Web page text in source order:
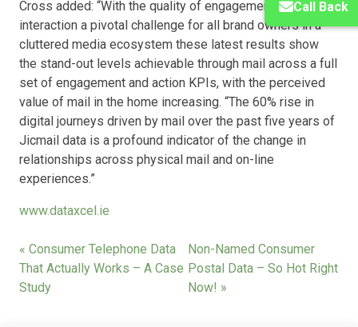
Call Back
Cross added: “With the quality of engagement and
interaction a pivotal challenge for all brand owners in a
cluttered media ecosystem these latest results show
the stand-out levels achievable through mail across a full
set of engagement and action KPIs, with the perceived
value of mail in the home increasing. “The 60% rise in
digital journeys driven by mail over the past five years of
Jicmail data is a profound indicator of the change in
relationships across physical mail and on-line
experiences.”
www.dataxcel.ie
« Consumer Telephone Data
That Actually Works – A Case
Study
Non-Named Consumer
Postal Data – So Hot Right
Now! »